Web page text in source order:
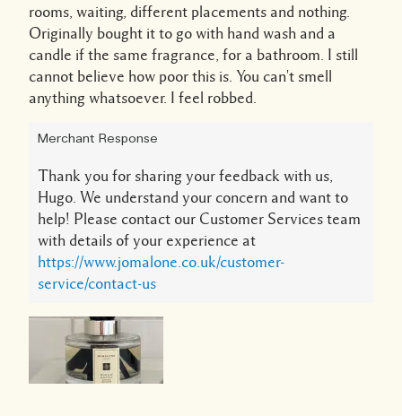
rooms, waiting, different placements and nothing.
Originally bought it to go with hand wash and a
candle if the same fragrance, for a bathroom. I still
cannot believe how poor this is. You can't smell
anything whatsoever. I feel robbed.
Merchant Response
Thank you for sharing your feedback with us,
Hugo. We understand your concern and want to
help! Please contact our Customer Services team
with details of your experience at
https://www.jomalone.co.uk/customer-
service/contact-us